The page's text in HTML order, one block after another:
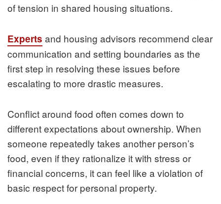
of tension in shared housing situations.
Experts and housing advisors recommend clear
communication and setting boundaries as the
first step in resolving these issues before
escalating to more drastic measures.
Conflict around food often comes down to
different expectations about ownership. When
someone repeatedly takes another person’s
food, even if they rationalize it with stress or
financial concerns, it can feel like a violation of
basic respect for personal property.